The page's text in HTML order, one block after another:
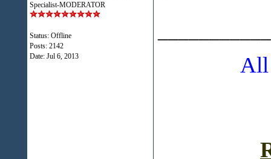
Specialist-MODERATOR
Status: Offline
Posts: 2142
Date: Jul 6, 2013 All